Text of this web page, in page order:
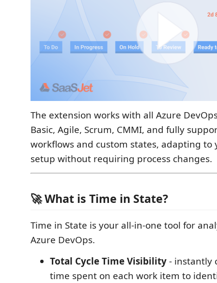
The extension works with all Azure
Basic, Agile, Scrum, CMMI, and fully
workflows and custom states, adapting to
setup without requiring process changes.
🚀 What is Time in State?
Time in State is your all-in-one tool for
Azure DevOps.
Total Cycle Time Visibility- instantly
time spent on each work item to